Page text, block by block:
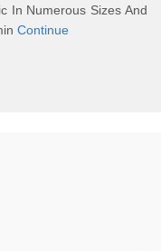
In Numerous Sizes And
Continue